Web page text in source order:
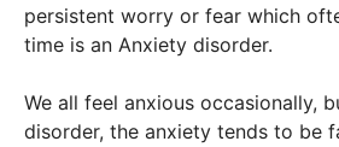
persistent worry or fear which
time is an Anxiety disorder.
We all feel anxious occasionally,
disorder, the anxiety tends to be